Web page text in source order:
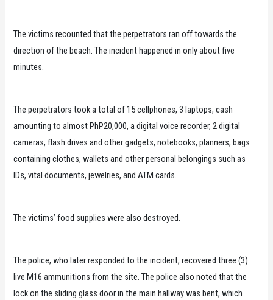
The victims recounted that the perpetrators ran off towards the
direction of the beach. The incident happened in only about five
minutes.
The perpetrators took a total of 15 cellphones, 3 laptops, cash
amounting to almost PhP20,000, a digital voice recorder, 2 digital
cameras, flash drives and other gadgets, notebooks, planners, bags
containing clothes, wallets and other personal belongings such as
IDs, vital documents, jewelries, and ATM cards.
The victims’ food supplies were also destroyed.
The police, who later responded to the incident, recovered three (3)
live M16 ammunitions from the site. The police also noted that the
lock on the sliding glass door in the main hallway was bent, which